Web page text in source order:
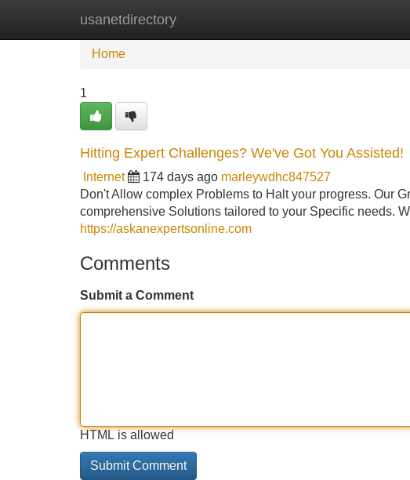
usanetdirectory
Home New Site Listings
Home
1
Hitting Expert Challenges? We've Got You Assisted!
Internet 174 days ago marleywdhc847527
Don't Allow complex Problems to Halt your progress. Our
comprehensive Solutions tailored to your Specific needs.
https://askanexpertsonline.com
Comments
Submit a Comment
HTML is allowed